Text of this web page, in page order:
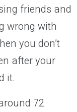
friends and
wrong with
you don’t
after your
it.
72